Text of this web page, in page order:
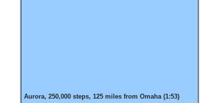
Aurora, 250,000 steps, 125 miles from Omaha (1:53)